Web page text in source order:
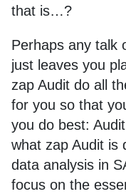
that is…?
Perhaps any talk
just leaves you
zap Audit do all
for you so that
you do best:
what zap Audit is
data analysis in
focus on the